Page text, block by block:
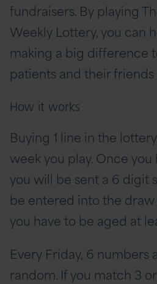
fundraisers. By playing
Weekly Lottery, you can
making a big difference
patients and their
How it works
Buying 1 line in the
week you play. Once
you will be sent a 6 digit
be entered into the
you have to be aged at
Every Friday, 6 numbers
random. If you match 3